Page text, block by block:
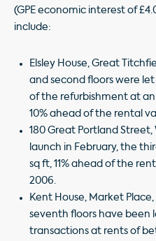
(GPE economic interest of
include:
Elsley House, Great
and second floors were
of the refurbishment at an
10% ahead of the rental
180 Great Portland
launch in February, the
sq ft, 11% ahead of the
2006.
Kent House, Market
seventh floors have been
transactions at rents of